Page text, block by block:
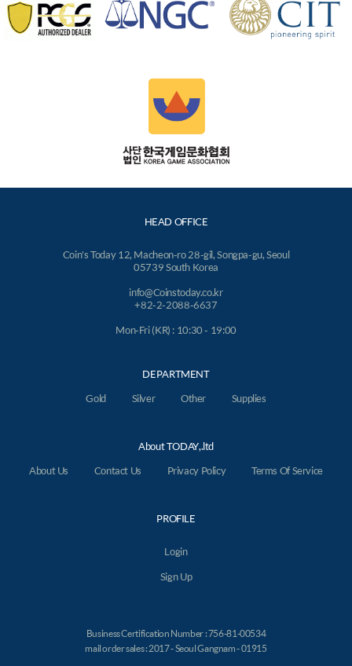
HEAD OFFICE
Coin's Today 12, Macheon-ro 28-gil, Songpa-gu, Seoul
05739 South Korea
info@Coinstoday.co.kr
+82-2-2088-6637
Mon-Fri (KR) : 10:30 - 19:00
DEPARTMENT
Gold
Silver Other Supplies
About TODAY,.ltd
About Us
Contact Us Privacy Policy Terms Of Service
PROFILE
Login
Sign Up
Business Certification Number : 756-81-00534
mail order sales : 2017 - Seoul Gangnam - 01915